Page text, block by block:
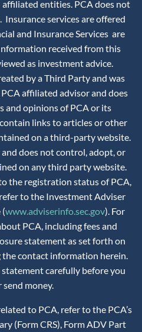
affiliated entities. PCA does not
Insurance services are offered
and Insurance Services are
received from this
as investment advice.
by a Third Party and was
affiliated advisor and does
and opinions of PCA or its
links to articles or other
on a third-party website.
does not control, adopt, or
on any third party website.
the registration status of PCA,
to the Investment Adviser
(www.adviserinfo.sec.gov). For
PCA, including fees and
statement as set forth on
contact information herein.
carefully before you
money.
to PCA, refer to the PCA’s
(Form CRS), Form ADV Part